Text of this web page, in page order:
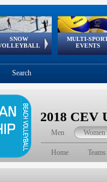
SNOW
European
Tour
MULTI-
EVENTS
European Youth
Olympic Festival
GSSE
Search
2018 CEV
Men Women
Home Teams